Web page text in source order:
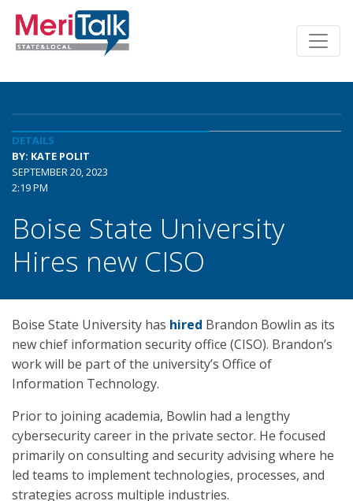
DETAILS
BY: KATE POLIT
SEPTEMBER 20, 2023
2:19 PM
Boise State University
Hires new CISO
Boise State University has hired Brandon Bowlin as its
new chief information security office (CISO). Brandon’s
work will be part of the university’s Office of
Information Technology.
Prior to joining academia, Bowlin had a lengthy
cybersecurity career in the private sector. He focused
primarily on consulting and security advising where he
led teams to implement technologies, processes, and
strategies across multiple industries.